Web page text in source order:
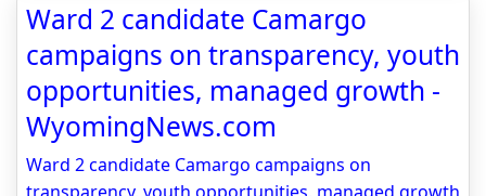
Ward 2 candidate Camargo
campaigns on transparency, youth
opportunities, managed growth -
WyomingNews.com
Ward 2 candidate Camargo campaigns on